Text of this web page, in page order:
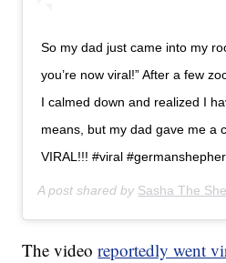
So my dad just came into my
you’re now viral!” After a few
I calmed down and realized I
means, but my dad gave me a
VIRAL!!! #viral
A post shared by Sasha The
The videoreportedly went